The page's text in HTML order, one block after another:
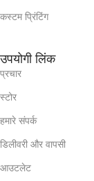
कस्टम प्रिंटिंग
उपयोगी लिंक
प्रचार
स्टोर
हमारे संपर्क
डिलीवरी और वापसी
आउटलेट